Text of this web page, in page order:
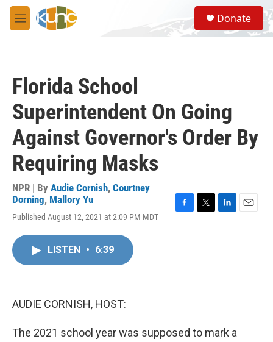
Skip to main content
M
e
S
e
a
Donate
Florida School
Superintendent On Going
Against Governor's Order By
Requiring Masks
NPR | By Audie Cornish, Courtney
Dorning, Mallory Yu
Published August 12, 2021 at 2:09 PM MDT
LISTEN • 6:39
AUDIE CORNISH, HOST:
The 2021 school year was supposed to mark a